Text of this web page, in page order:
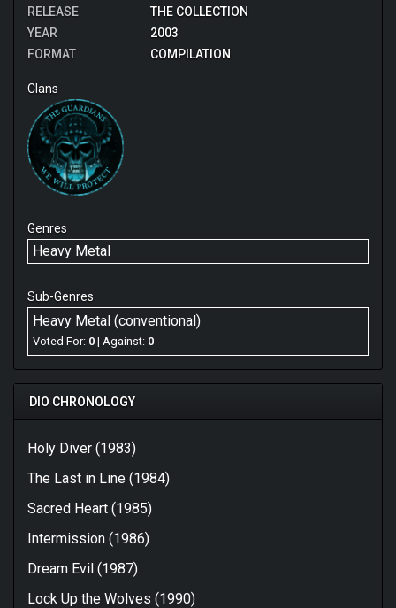
RELEASE
THE COLLECTION
YEAR
2003
FORMAT
COMPILATION
Clans
Genres
Heavy Metal
Sub-Genres
Heavy Metal (conventional)
Voted For: 0 | Against: 0
DIO CHRONOLOGY
Holy Diver (1983)
The Last in Line (1984)
Sacred Heart (1985)
Intermission (1986)
Dream Evil (1987)
Lock Up the Wolves (1990)